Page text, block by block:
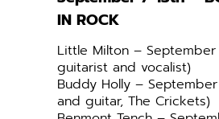
IN ROCK
Little Milton – September
guitarist and vocalist)
Buddy Holly – September
and guitar, The Crickets)